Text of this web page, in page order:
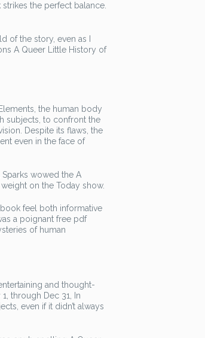
the perfect balance.
the story, even as I
A Queer Little History of
the human body
subjects, to confront the
Despite its flaws, the
even in the face of
wowed the A
on the Today show.
feel both informative
a poignant free pdf
of human
and thought-
through Dec 31, In
even if it didn’t always